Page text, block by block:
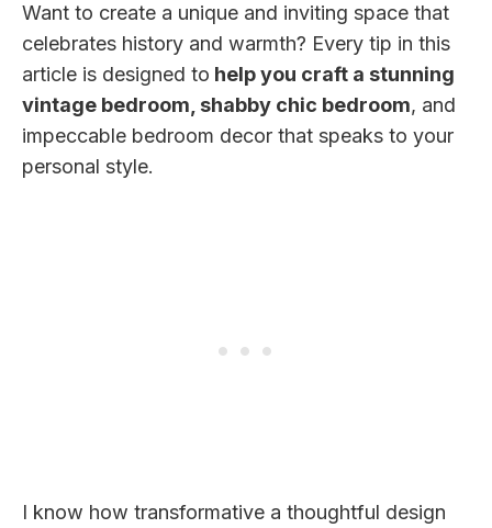
Want to create a unique and inviting space that
celebrates history and warmth? Every tip in this
article is designed to help you craft a stunning
vintage bedroom, shabby chic bedroom, and
impeccable bedroom decor that speaks to your
personal style.
I know how transformative a thoughtful design